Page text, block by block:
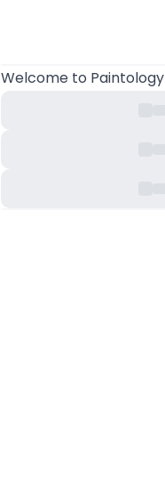
Welcometo Paintology